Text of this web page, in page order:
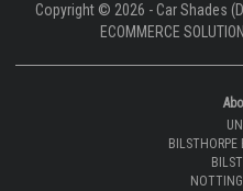
Copyright © 2026 - Car Shades
ECOMMERCE
BILSTHORPE